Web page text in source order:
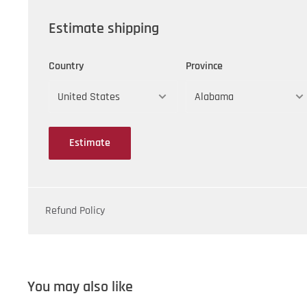
Estimate shipping
Country Province
Estimate
Refund Policy
You may also like